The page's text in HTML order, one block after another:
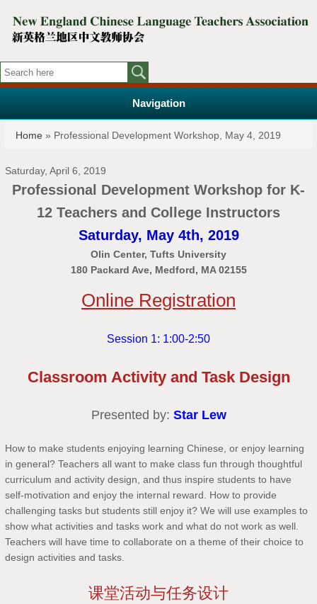
Navigation
You are here
Home » Professional Development Workshop, May 4, 2019
Saturday, April 6, 2019
Professional Development Workshop for K-
12 Teachers and College Instructors
Saturday, May 4th, 2019
Olin Center, Tufts University
180 Packard Ave, Medford, MA 02155
Online Registration
Session 1: 1:00-2:50
Classroom Activity and Task Design
Presented by: Star Lew
How to make students enjoying learning Chinese, or enjoy learning
in general? Teachers all want to make class fun through thoughtful
curriculum and activity design, and thus inspire students to have
self-motivation and enjoy the internal reward. How to provide
challenging tasks but students still enjoy it? We will use examples to
show what activities and tasks work and what do not work as well.
Teachers will have time to collaborate on a theme of their choice to
design activities and tasks.
课堂活动与任务设计